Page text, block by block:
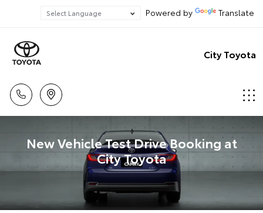
Powered by Translate
City Toyota
New Vehicle Test Drive Booking at
City Toyota